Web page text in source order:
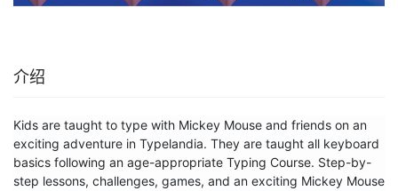
介绍
Kids are taught to type with Mickey Mouse and friends on an
exciting adventure in Typelandia. They are taught all keyboard
basics following an age-appropriate Typing Course. Step-by-
step lessons, challenges, games, and an exciting Mickey Mouse